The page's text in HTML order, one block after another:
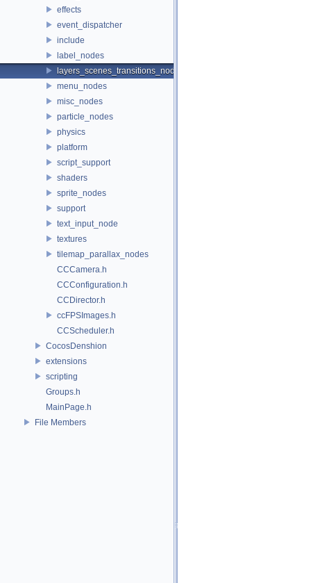
effects
event_dispatcher
include
label_nodes
layers_scenes_transitions_nodes
menu_nodes
misc_nodes
particle_nodes
physics
platform
script_support
shaders
sprite_nodes
support
text_input_node
textures
tilemap_parallax_nodes
CCCamera.h
CCConfiguration.h
CCDirector.h
ccFPSImages.h
CCScheduler.h
CocosDenshion
extensions
scripting
Groups.h
MainPage.h
File Members